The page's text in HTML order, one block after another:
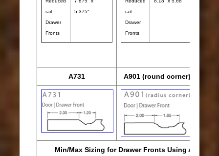
rail
Drawer
Fronts
5.375"
rail
Drawer
Fronts
A731 A901 (round corner)
Min/Max Sizing for Drawer Fronts Using A731 &